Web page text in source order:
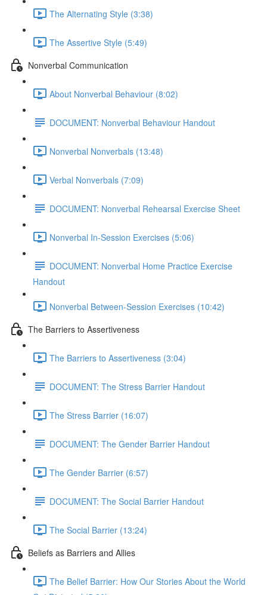
The Alternating Style (3:38)
The Assertive Style (5:49)
Nonverbal Communication
About Nonverbal Behaviour (8:02)
DOCUMENT: Nonverbal Behaviour Handout
Nonverbal Nonverbals (13:48)
Verbal Nonverbals (7:09)
DOCUMENT: Nonverbal Rehearsal Exercise Sheet
Nonverbal In-Session Exercises (5:06)
DOCUMENT: Nonverbal Home Practice Exercise
Handout
Nonverbal Between-Session Exercises (10:42)
The Barriers to Assertiveness
The Barriers to Assertiveness (3:04)
DOCUMENT: The Stress Barrier Handout
The Stress Barrier (16:07)
DOCUMENT: The Gender Barrier Handout
The Gender Barrier (6:57)
DOCUMENT: The Social Barrier Handout
The Social Barrier (13:24)
Beliefs as Barriers and Allies
The Belief Barrier: How Our Stories About the World